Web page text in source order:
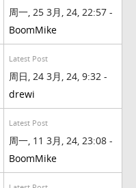
周一, 25 3月, 24, 22:57 -
BoomMike
Latest Post
周日, 24 3月, 24, 9:32 -
drewi
Latest Post
周一, 11 3月, 24, 23:08 -
BoomMike